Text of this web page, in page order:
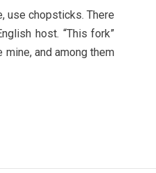
use chopsticks. There
host. “This fork”
and among them